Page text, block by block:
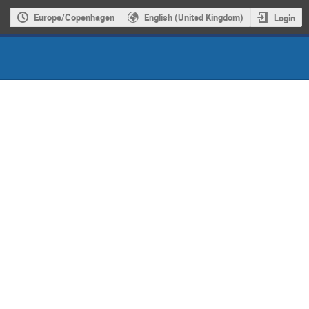
Europe/Copenhagen English (United Kingdom) Login